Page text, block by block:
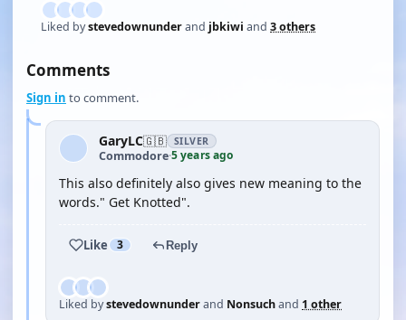
Liked bystevedownunderand jbkiwi and 3 others
Comments
Sign in to comment.
GaryLC🇬🇧 SILVER
Commodore·5 years ago
This also definitely also gives new meaning to the
words." Get Knotted".
Like 3 Reply
Liked bystevedownunderand Nonsuchand 1 other